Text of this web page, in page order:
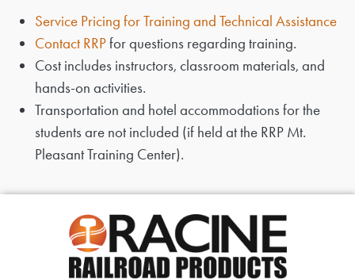
Service Pricing for Training and Technical Assistance
Contact RRPfor questions regarding training.
Cost includes instructors, classroom materials, and
hands-on activities.
Transportation and hotel accommodations for the
students are not included (if held at the RRP Mt.
Pleasant Training Center).